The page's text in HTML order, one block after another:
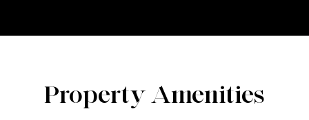
Property Amenities